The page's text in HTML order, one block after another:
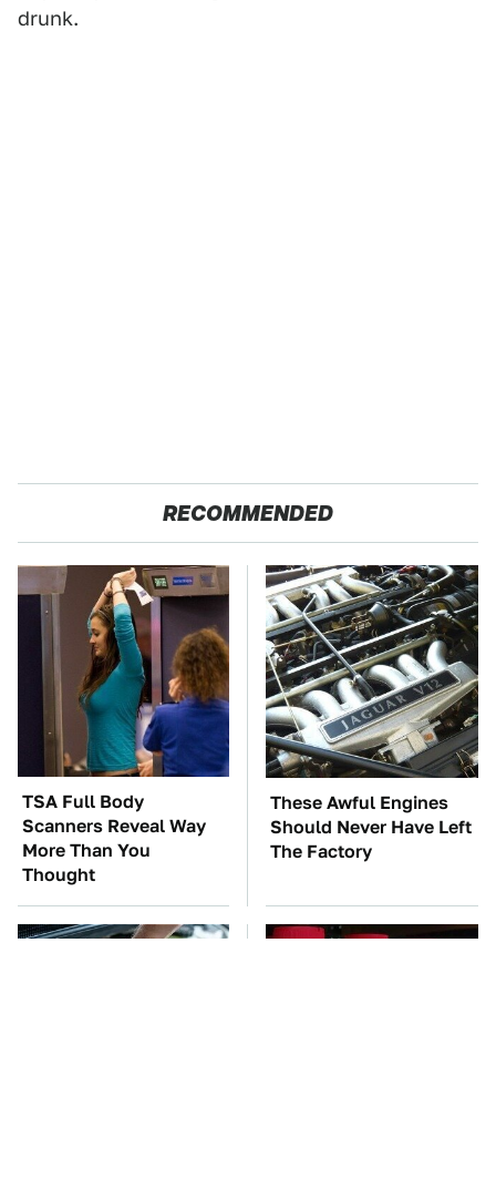
drunk.
RECOMMENDED
TSA Full Body
Scanners Reveal Way
More Than You
Thought
These Awful Engines
Should Never Have Left
The Factory